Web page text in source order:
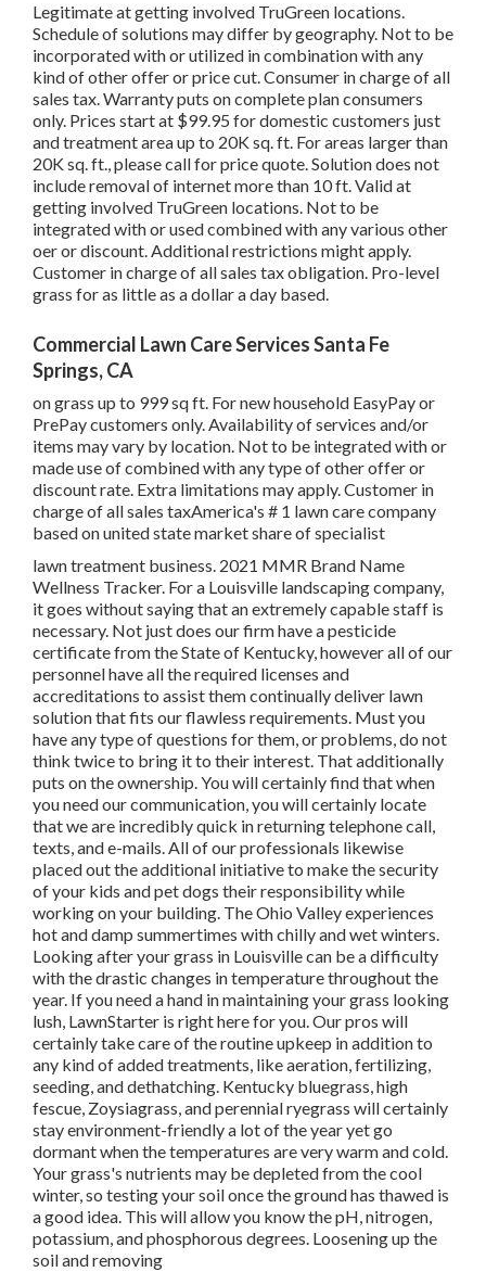
Legitimate at getting involved TruGreen locations.
Schedule of solutions may differ by geography. Not to be
incorporated with or utilized in combination with any
kind of other offer or price cut. Consumer in charge of all
sales tax. Warranty puts on complete plan consumers
only. Prices start at $99.95 for domestic customers just
and treatment area up to 20K sq. ft. For areas larger than
20K sq. ft., please call for price quote. Solution does not
include removal of internet more than 10 ft. Valid at
getting involved TruGreen locations. Not to be
integrated with or used combined with any various other
oer or discount. Additional restrictions might apply.
Customer in charge of all sales tax obligation. Pro-level
grass for as little as a dollar a day based.
Commercial Lawn Care Services Santa Fe
Springs, CA
on grass up to 999 sq ft. For new household EasyPay or
PrePay customers only. Availability of services and/or
items may vary by location. Not to be integrated with or
made use of combined with any type of other offer or
discount rate. Extra limitations may apply. Customer in
charge of all sales taxAmerica's # 1 lawn care company
based on united state market share of specialist
lawn treatment business. 2021 MMR Brand Name
Wellness Tracker. For a Louisville landscaping company,
it goes without saying that an extremely capable staff is
necessary. Not just does our firm have a pesticide
certificate from the State of Kentucky, however all of our
personnel have all the required licenses and
accreditations to assist them continually deliver lawn
solution that fits our flawless requirements. Must you
have any type of questions for them, or problems, do not
think twice to bring it to their interest. That additionally
puts on the ownership. You will certainly find that when
you need our communication, you will certainly locate
that we are incredibly quick in returning telephone call,
texts, and e-mails. All of our professionals likewise
placed out the additional initiative to make the security
of your kids and pet dogs their responsibility while
working on your building. The Ohio Valley experiences
hot and damp summertimes with chilly and wet winters.
Looking after your grass in Louisville can be a difficulty
with the drastic changes in temperature throughout the
year. If you need a hand in maintaining your grass looking
lush, LawnStarter is right here for you. Our pros will
certainly take care of the routine upkeep in addition to
any kind of added treatments, like aeration, fertilizing,
seeding, and dethatching. Kentucky bluegrass, high
fescue, Zoysiagrass, and perennial ryegrass will certainly
stay environment-friendly a lot of the year yet go
dormant when the temperatures are very warm and cold.
Your grass's nutrients may be depleted from the cool
winter, so testing your soil once the ground has thawed is
a good idea. This will allow you know the pH, nitrogen,
potassium, and phosphorous degrees. Loosening up the
soil and removing